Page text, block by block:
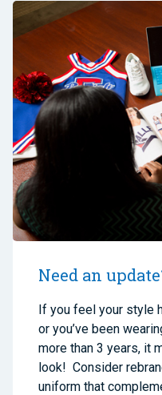
Need an
If you feel your style
or you’ve been
more than 3 years, it
look! Consider
uniform that